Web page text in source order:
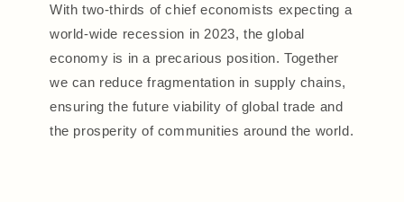
With two-thirds of chief economists expecting a
world-wide recession in 2023, the global
economy is in a precarious position. Together
we can reduce fragmentation in supply chains,
ensuring the future viability of global trade and
the prosperity of communities around the world.